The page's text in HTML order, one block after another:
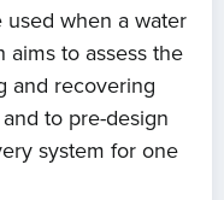
when a water
aims to assess the
and recovering
to pre-design
system for one